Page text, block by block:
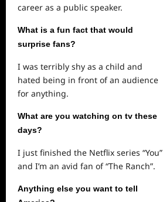
career as a public speaker.
What is a fun fact that would
surprise fans?
I was terribly shy as a child and
hated being in front of an audience
for anything.
What are you watching on tv these
days?
I just finished the Netflix series “You”
and I’m an avid fan of “The Ranch”.
Anything else you want to tell